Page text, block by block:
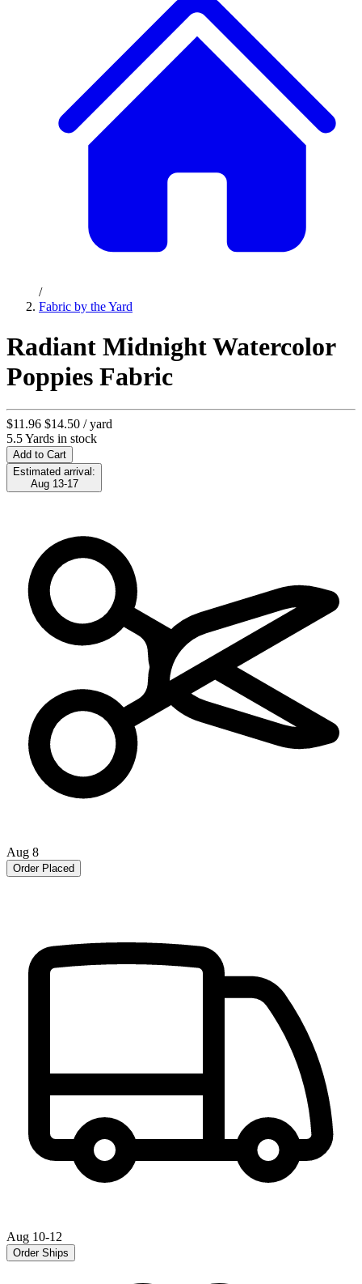
/
Fabric by the Yard
Radiant Midnight Watercolor
Poppies Fabric
$11.96 $14.50 / yard
5.5 Yards in stock
Add to Cart
Estimated arrival:
Aug 13-17
Aug 8
Order Placed
Aug 10-12
Order Ships